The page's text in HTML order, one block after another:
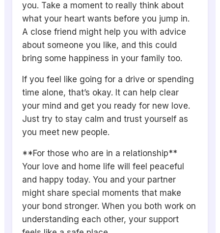
you. Take a moment to really think about
what your heart wants before you jump in.
A close friend might help you with advice
about someone you like, and this could
bring some happiness in your family too.
If you feel like going for a drive or spending
time alone, that’s okay. It can help clear
your mind and get you ready for new love.
Just try to stay calm and trust yourself as
you meet new people.
**For those who are in a relationship**
Your love and home life will feel peaceful
and happy today. You and your partner
might share special moments that make
your bond stronger. When you both work on
understanding each other, your support